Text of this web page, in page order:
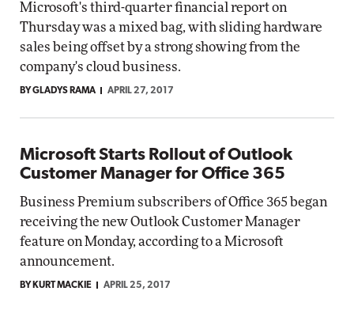
Microsoft's third-quarter financial report on
Thursday was a mixed bag, with sliding hardware
sales being offset by a strong showing from the
company's cloud business.
BY GLADYS RAMA APRIL 27, 2017
Microsoft Starts Rollout of Outlook
Customer Manager for Office 365
Business Premium subscribers of Office 365 began
receiving the new Outlook Customer Manager
feature on Monday, according to a Microsoft
announcement.
BY KURT MACKIE APRIL 25, 2017